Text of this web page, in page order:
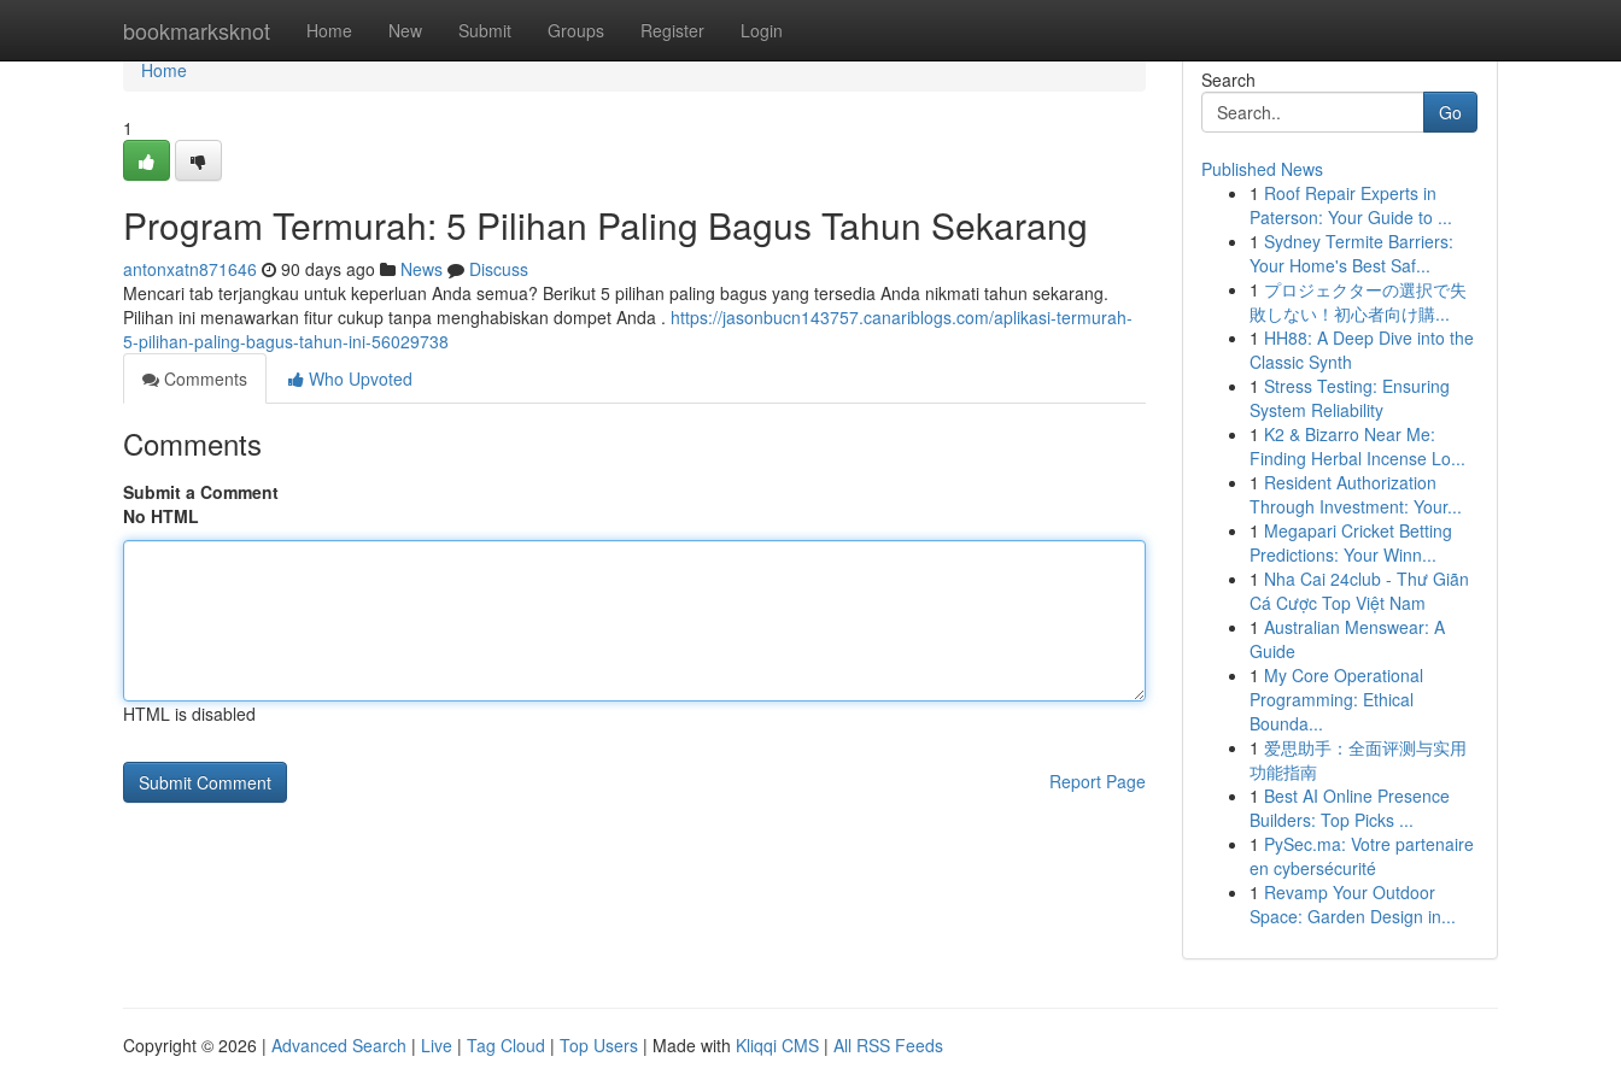
bookmarksknot Home New Submit Groups Register Login
Home
Home
1
Program Termurah: 5 Pilihan Paling Bagus Tahun Sekarang
antonxatn871646 90 days ago News
Discuss
Mencari tab terjangkau untuk keperluan Anda semua? Berikut 5 pilihan paling bagus yang tersedia Anda nikmati tahun sekarang.
Pilihan ini menawarkan fitur cukup tanpa menghabiskan dompet Anda . https://jasonbucn143757.canariblogs.com/aplikasi-termurah-
5-pilihan-paling-bagus-tahun-ini-56029738
Comments
Who Upvoted
Comments
Submit a Comment
No HTML
HTML is disabled
Report Page
Search
Go
Published News
1 Roof Repair Experts in
Paterson: Your Guide to ...
1 Sydney Termite Barriers:
Your Home's Best Saf...
1 プロジェクターの選択で失
敗しない！初心者向け購...
1 HH88: A Deep Dive into the
Classic Synth
1 Stress Testing: Ensuring
System Reliability
1 K2 & Bizarro Near Me:
Finding Herbal Incense Lo...
1 Resident Authorization
Through Investment: Your...
1 Megapari Cricket Betting
Predictions: Your Winn...
1 Nha Cai 24club - Thư Giãn
Cá Cược Top Việt Nam
1 Australian Menswear: A
Guide
1 My Core Operational
Programming: Ethical
Bounda...
1 爱思助手：全面评测与实用
功能指南
1 Best AI Online Presence
Builders: Top Picks ...
1 PySec.ma: Votre partenaire
en cybersécurité
1 Revamp Your Outdoor
Space: Garden Design in...
Copyright © 2026 | Advanced Search | Live | Tag Cloud | Top Users | Made with Kliqqi CMS | All RSS Feeds